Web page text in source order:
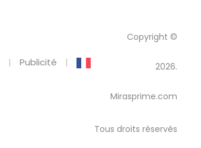
Publicité
Copyright ©
2026.
Mirasprime.com
Tous droits réservés